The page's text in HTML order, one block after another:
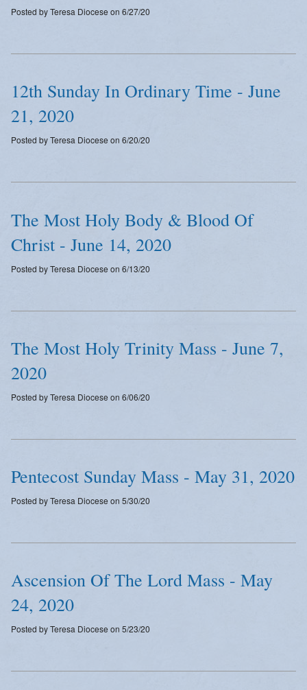
Posted by Teresa Diocese on 6/27/20
12th Sunday In Ordinary Time - June
21, 2020
Posted by Teresa Diocese on 6/20/20
The Most Holy Body & Blood Of
Christ - June 14, 2020
Posted by Teresa Diocese on 6/13/20
The Most Holy Trinity Mass - June 7,
2020
Posted by Teresa Diocese on 6/06/20
Pentecost Sunday Mass - May 31, 2020
Posted by Teresa Diocese on 5/30/20
Ascension Of The Lord Mass - May
24, 2020
Posted by Teresa Diocese on 5/23/20